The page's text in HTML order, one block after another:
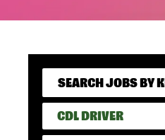
CDL DRIVER